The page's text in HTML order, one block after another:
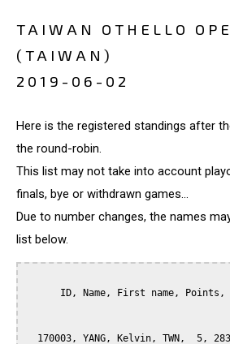
TAIWAN OTHELLO
(TAIWAN)
2019-06-02
Here is the registered standings after
the round-robin.
This list may not take into account
finals, bye or withdrawn games...
Due to number changes, the names
list below.